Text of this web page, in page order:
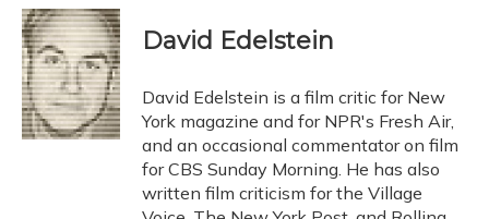
c
e
b
o
o
k
u
e
s
k
y
r
e
a
d
s
k
e
I
n
David Edelstein
David Edelstein is a film critic for New
York magazine and for NPR's Fresh Air,
and an occasional commentator on film
for CBS Sunday Morning. He has also
written film criticism for the Village